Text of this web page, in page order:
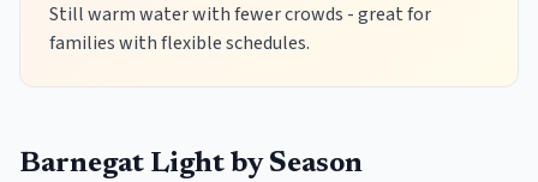
Still warm water with fewer crowds - great for
families with flexible schedules.
Barnegat Light by Season